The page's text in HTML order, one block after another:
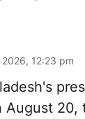
12:23 pm
August 20,